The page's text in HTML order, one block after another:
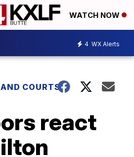
WATCH NOW
4 WX Alerts
COURTS
react